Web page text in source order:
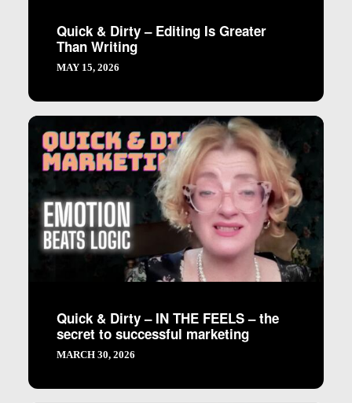
Quick & Dirty – Editing Is Greater
Than Writing
MAY 15, 2026
Quick & Dirty – IN THE FEELS – the
secret to successful marketing
MARCH 30, 2026